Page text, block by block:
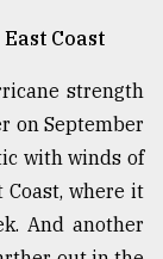
Coast
strength
on September
with winds of
where it
And another